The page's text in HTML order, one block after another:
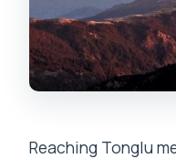
Reaching Tonglu